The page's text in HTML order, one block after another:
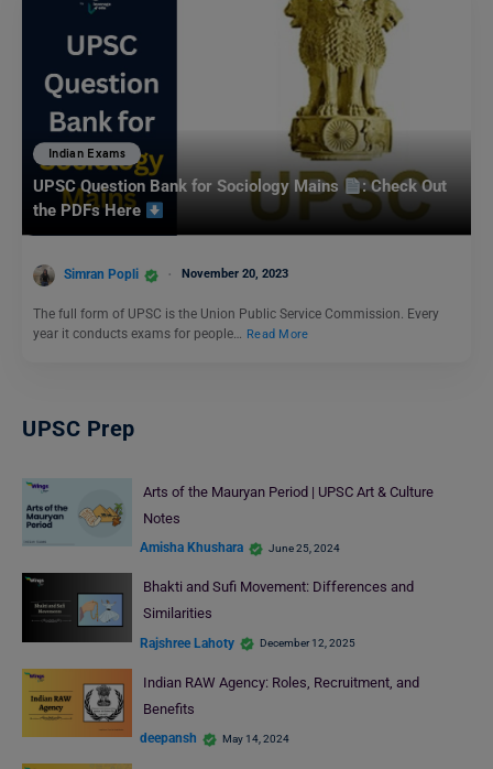
Indian Exams
UPSC Question Bank for Sociology Mains
: Check Out
the PDFs Here
Simran Popli November 20, 2023
The full form of UPSC is the Union Public Service Commission. Every
year it conducts exams for people… Read More
UPSC Prep
Arts of the Mauryan Period | UPSC Art & Culture
Notes
Amisha Khushara June 25, 2024
Bhakti and Sufi Movement: Differences and
Similarities
Rajshree Lahoty December 12, 2025
Indian RAW Agency: Roles, Recruitment, and
Benefits
deepansh May 14, 2024